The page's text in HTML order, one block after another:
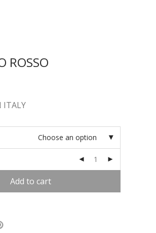
ROSSO
ITALY
Choose an option
Add to cart